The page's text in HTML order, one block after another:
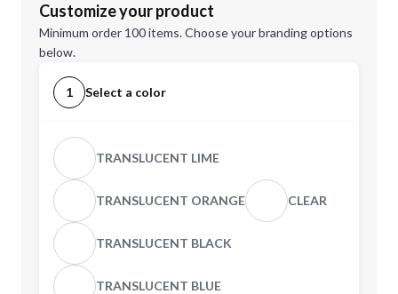
Customize your product
Minimum order 100 items. Choose your branding options
below.
1 Select a color
TRANSLUCENT LIME
TRANSLUCENT ORANGE CLEAR
TRANSLUCENT BLACK
TRANSLUCENT BLUE